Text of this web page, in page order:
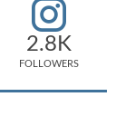
2.8K
FOLLOWERS